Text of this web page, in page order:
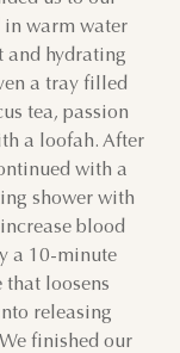
31 1
7 8
14 15
21 22
28 29
4 5
in warm water
and hydrating
a tray filled
tea, passion
a loofah. After
with a
shower with
blood
a 10-minute
that loosens
releasing
finished our